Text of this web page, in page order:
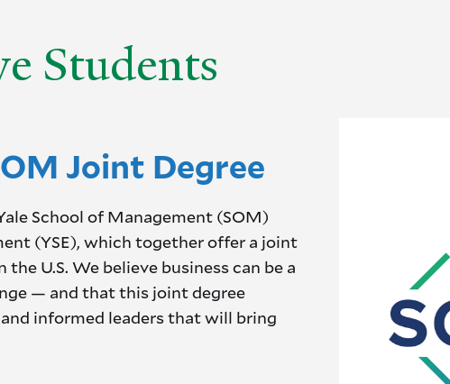
Students
Joint Degree
School of Management (SOM)
(YSE), which together offer a joint
U.S. We believe business can be a
— and that this joint degree
informed leaders that will bring